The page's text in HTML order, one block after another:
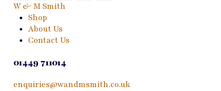
W & M Smith
Shop
About Us
Contact Us
01449 711014
enquiries@wandmsmith.co.uk